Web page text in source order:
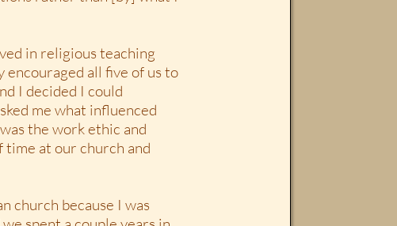
in religious teaching
all five of us to
I decided I could
me what influenced
the work ethic and
time at our church and
church because I was